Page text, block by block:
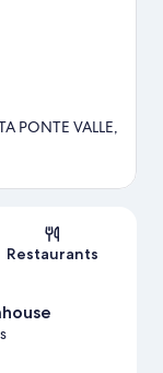
PONTE VALLE,
Restaurants